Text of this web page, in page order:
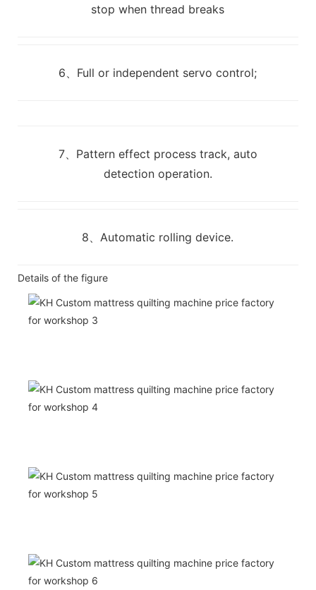
stop when thread breaks
6、Full or independent servo control;
7、Pattern effect process track, auto
detection operation.
8、Automatic rolling device.
Details of the figure